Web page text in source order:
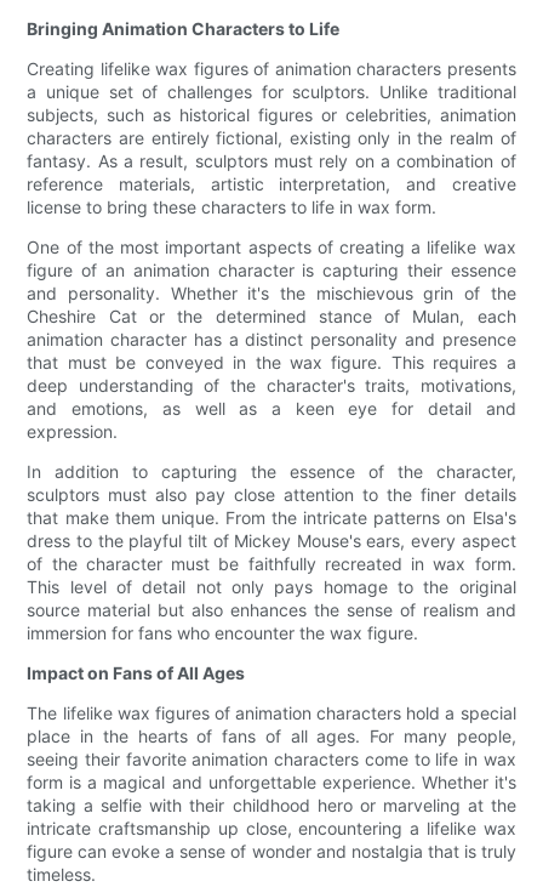
Bringing Animation Characters to Life
Creating lifelike wax figures of animation characters presents
a unique set of challenges for sculptors. Unlike traditional
subjects, such as historical figures or celebrities, animation
characters are entirely fictional, existing only in the realm of
fantasy. As a result, sculptors must rely on a combination of
reference materials, artistic interpretation, and creative
license to bring these characters to life in wax form.
One of the most important aspects of creating a lifelike wax
figure of an animation character is capturing their essence
and personality. Whether it's the mischievous grin of the
Cheshire Cat or the determined stance of Mulan, each
animation character has a distinct personality and presence
that must be conveyed in the wax figure. This requires a
deep understanding of the character's traits, motivations,
and emotions, as well as a keen eye for detail and
expression.
In addition to capturing the essence of the character,
sculptors must also pay close attention to the finer details
that make them unique. From the intricate patterns on Elsa's
dress to the playful tilt of Mickey Mouse's ears, every aspect
of the character must be faithfully recreated in wax form.
This level of detail not only pays homage to the original
source material but also enhances the sense of realism and
immersion for fans who encounter the wax figure.
Impact on Fans of All Ages
The lifelike wax figures of animation characters hold a special
place in the hearts of fans of all ages. For many people,
seeing their favorite animation characters come to life in wax
form is a magical and unforgettable experience. Whether it's
taking a selfie with their childhood hero or marveling at the
intricate craftsmanship up close, encountering a lifelike wax
figure can evoke a sense of wonder and nostalgia that is truly
timeless.